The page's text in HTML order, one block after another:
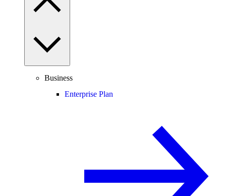
Business
Enterprise Plan